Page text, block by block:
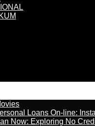
Loans On-line:
Now: Exploring No